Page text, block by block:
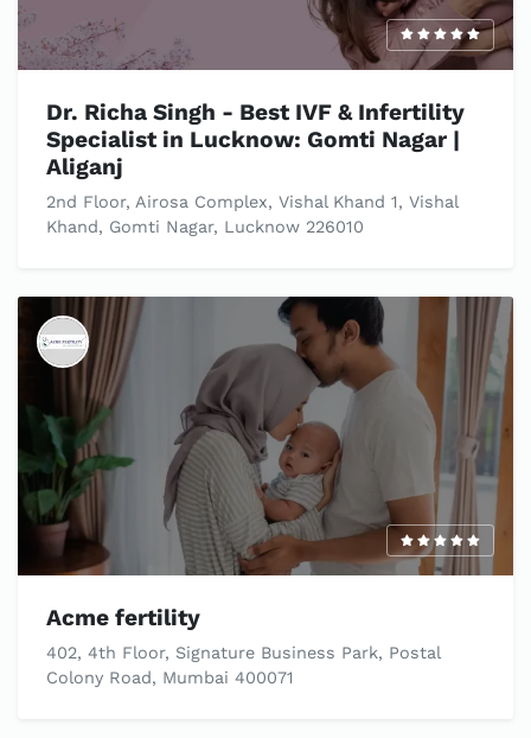
Dr. Richa Singh - Best IVF & Infertility
Specialist in Lucknow: Gomti Nagar |
Aliganj
2nd Floor, Airosa Complex, Vishal Khand 1, Vishal
Khand, Gomti Nagar, Lucknow 226010
Acme fertility
402, 4th Floor, Signature Business Park, Postal
Colony Road, Mumbai 400071